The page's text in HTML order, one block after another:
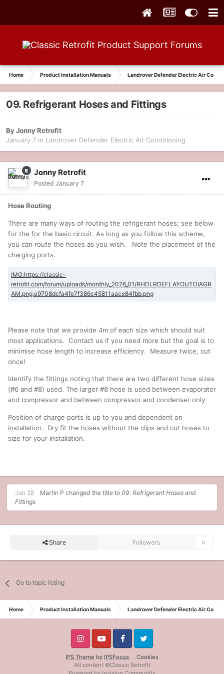
Home Product Installation Manuals Landrover Defender Electric Air
09. Refrigerant Hoses and Fittings
ByJonny Retrofit
January 7 in Landrover Defender Electric Air Conditioning
Jonny Retrofit
Posted January 7
Hose Routing
There are many ways of routing the refrigerant hoses; see below
for the for the basic circuit. As long as you follow this scheme,
you can route the hoses as you wish. Note the placement of the
charging ports.
Please note that we provide 4m of each size which should suit
most applications. Contact us if you need more but the goal is to
minimise hose length to increase efficiency. Measure twice, cut
once!
Identify the fittings noting that there are two different hose sizes
(#6 and #8) used. The larger #8 hose is used between evaporator
and compressor and between compressor and condenser only.
Position of charge ports is up to you and dependent on
installation. Dry fit the hoses without the clips and cut hoses to
size for your installation.
Jan 28 Martin P changed the title to 09. Refrigerant Hoses and
Fittings
Share Followers 0
Go to topic listing
Home Product Installation Manuals Landrover Defender Electric Air
IPS Theme by IPSFocus
Cookies
All content ©Classic Retrofit